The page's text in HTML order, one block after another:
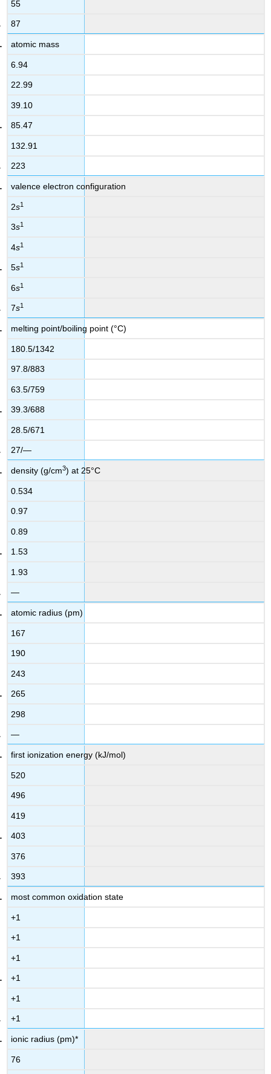
55
87
atomic mass
6.94
22.99
39.10
85.47
132.91
223
valence electron configuration
2s1
3s1
4s1
5s1
6s1
7s1
melting point/boiling point (°C)
180.5/1342
97.8/883
63.5/759
39.3/688
28.5/671
27/—
density (g/cm3) at 25°C
0.534
0.97
0.89
1.53
1.93
—
atomic radius (pm)
167
190
243
265
298
—
first ionization energy (kJ/mol)
520
496
419
403
376
393
most common oxidation state
+1
+1
+1
+1
+1
+1
ionic radius (pm)*
76